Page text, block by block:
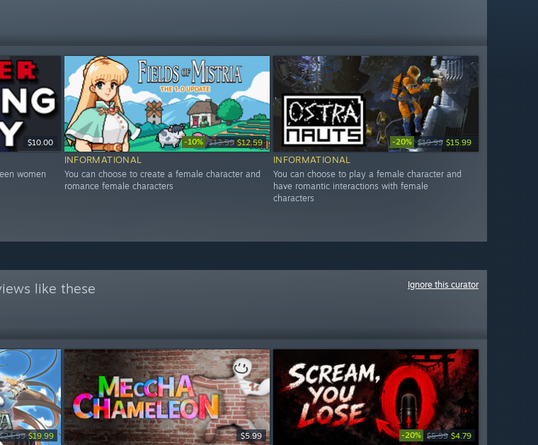
$10.00
women
-10% $13.99 $12.59
INFORMATIONAL
You can choose to create a female character and
romance female characters
-20% $19.99 $15.99
INFORMATIONAL
You can choose to play a female character and
have romantic interactions with female
characters
like these Ignore this curator
$19.99 $5.99 -20% $5.99 $4.79